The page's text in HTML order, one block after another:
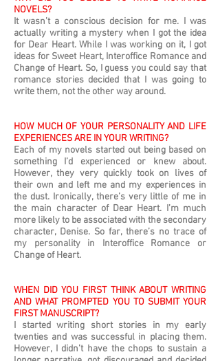
NOVELS?
It wasn’t a conscious decision for me. I was
actually writing a mystery when I got the idea
for Dear Heart. While I was working on it, I got
ideas for Sweet Heart, Interoffice Romance and
Change of Heart. So, I guess you could say that
romance stories decided that I was going to
write them, not the other way around.
HOW MUCH OF YOUR PERSONALITY AND LIFE
EXPERIENCES ARE IN YOUR WRITING?
Each of my novels started out being based on
something I’d experienced or knew about.
However, they very quickly took on lives of
their own and left me and my experiences in
the dust. Ironically, there’s very little of me in
the main character of Dear Heart. I’m much
more likely to be associated with the secondary
character, Denise. So far, there’s no trace of
my personality in Interoffice Romance or
Change of Heart.
WHEN DID YOU FIRST THINK ABOUT WRITING
AND WHAT PROMPTED YOU TO SUBMIT YOUR
FIRST MANUSCRIPT?
I started writing short stories in my early
twenties and was successful in placing them.
However, I didn’t have the chops to sustain a